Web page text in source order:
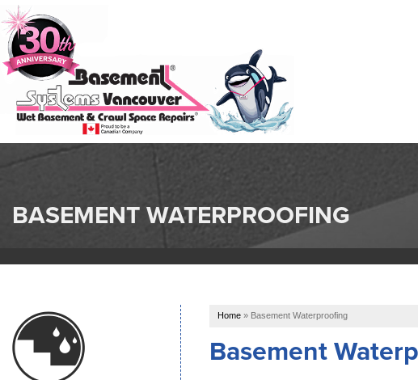
BASEMENT WATERPROOFING
Home » Basement Waterproofing
Basement